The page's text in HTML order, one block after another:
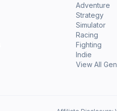
Adventure
Strategy
Simulator
Racing
Fighting
Indie
View All